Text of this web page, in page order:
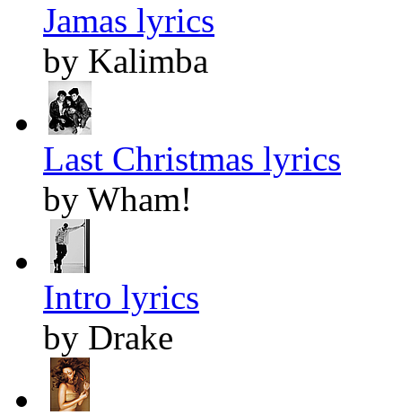
Jamas lyrics
by Kalimba
Last Christmas lyrics
by Wham!
Intro lyrics
by Drake